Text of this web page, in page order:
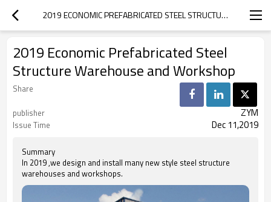
2019 ECONOMIC PREFABRICATED STEEL STRUCTURE WAREHOUSE  AND WORKSHOP
2019 Economic Prefabricated Steel
Structure Warehouse and Workshop
Share
publisher
ZYM
Issue Time Dec 11,2019
Summary
In 2019 ,we design and install many new style steel structure
warehouses and workshops.